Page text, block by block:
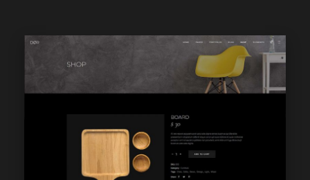
WPBAKERY
ELEMENTOR